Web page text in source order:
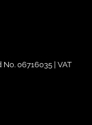
06716035 | VAT